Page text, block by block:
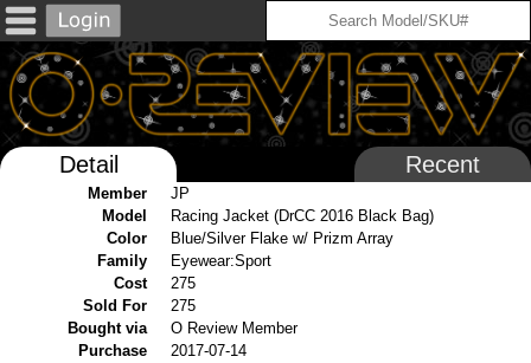
Detail Recent
Member
JP
Model
Racing Jacket (DrCC 2016 Black Bag)
Color
Blue/Silver Flake w/ Prizm Array
Family
Eyewear:Sport
Cost
275
Sold For
275
Bought via
O Review Member
Purchase
2017-07-14